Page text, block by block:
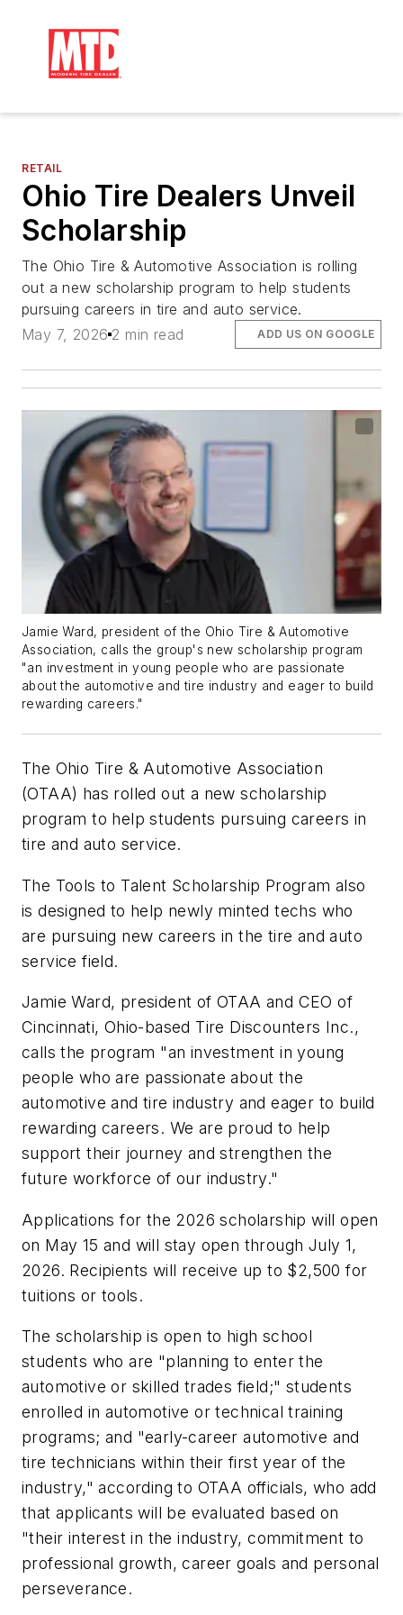
RETAIL
Ohio Tire Dealers Unveil
Scholarship
The Ohio Tire & Automotive Association is rolling
out a new scholarship program to help students
pursuing careers in tire and auto service.
May 7, 2026 2 min read ADD US ON GOOGLE
Jamie Ward, president of the Ohio Tire & Automotive
Association, calls the group's new scholarship program
"an investment in young people who are passionate
about the automotive and tire industry and eager to build
rewarding careers."
The Ohio Tire & Automotive Association
(OTAA) has rolled out a new scholarship
program to help students pursuing careers in
tire and auto service.
The Tools to Talent Scholarship Program also
is designed to help newly minted techs who
are pursuing new careers in the tire and auto
service field.
Jamie Ward, president of OTAA and CEO of
Cincinnati, Ohio-based Tire Discounters Inc.,
calls the program "an investment in young
people who are passionate about the
automotive and tire industry and eager to build
rewarding careers. We are proud to help
support their journey and strengthen the
future workforce of our industry."
Applications for the 2026 scholarship will open
on May 15 and will stay open through July 1,
2026. Recipients will receive up to $2,500 for
tuitions or tools.
The scholarship is open to high school
students who are "planning to enter the
automotive or skilled trades field;" students
enrolled in automotive or technical training
programs; and "early-career automotive and
tire technicians within their first year of the
industry," according to OTAA officials, who add
that applicants will be evaluated based on
"their interest in the industry, commitment to
professional growth, career goals and personal
perseverance.